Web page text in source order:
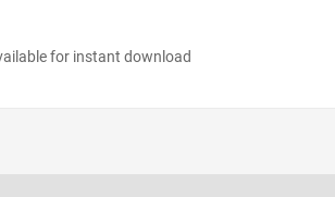
for instant download